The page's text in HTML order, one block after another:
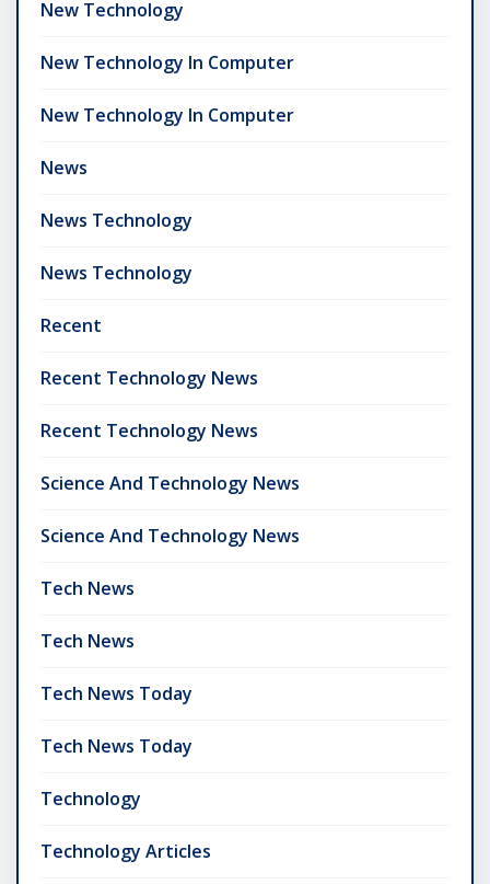
New Technology
New Technology In Computer
New Technology In Computer
News
News Technology
News Technology
Recent
Recent Technology News
Recent Technology News
Science And Technology News
Science And Technology News
Tech News
Tech News
Tech News Today
Tech News Today
Technology
Technology Articles